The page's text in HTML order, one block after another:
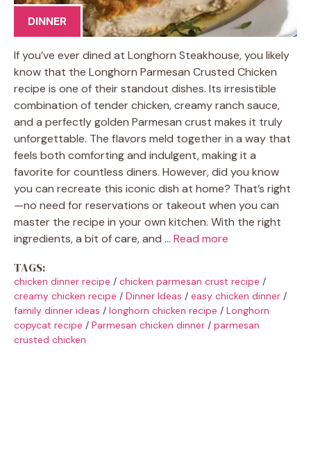
DINNER
If you’ve ever dined at Longhorn Steakhouse, you likely
know that the Longhorn Parmesan Crusted Chicken
recipe is one of their standout dishes. Its irresistible
combination of tender chicken, creamy ranch sauce,
and a perfectly golden Parmesan crust makes it truly
unforgettable. The flavors meld together in a way that
feels both comforting and indulgent, making it a
favorite for countless diners. However, did you know
you can recreate this iconic dish at home? That’s right
—no need for reservations or takeout when you can
master the recipe in your own kitchen. With the right
ingredients, a bit of care, and … Read more
TAGS:
chicken dinner recipe / chicken parmesan crust recipe /
creamy chicken recipe / Dinner Ideas / easy chicken dinner /
family dinner ideas / longhorn chicken recipe / Longhorn
copycat recipe / Parmesan chicken dinner / parmesan
crusted chicken